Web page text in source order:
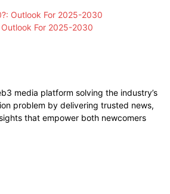
For 2025-2030
media platform solving the industry’s
problem by delivering trusted news,
that empower both newcomers